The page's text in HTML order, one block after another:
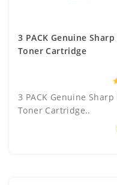
3 PACK Genuine
Toner Cartridge
3 PACK Genuine
Toner Cartridge..